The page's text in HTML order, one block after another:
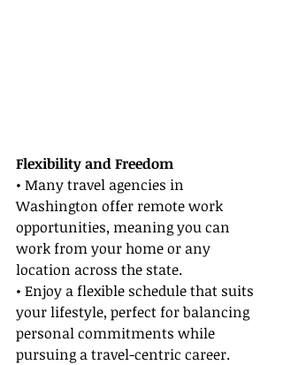
Flexibility and Freedom
• Many travel agencies in
Washington offer remote work
opportunities, meaning you can
work from your home or any
location across the state.
• Enjoy a flexible schedule that suits
your lifestyle, perfect for balancing
personal commitments while
pursuing a travel-centric career.